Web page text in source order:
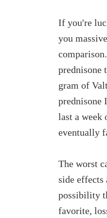
If you're
you
prednisone
gram of
prednisone
last a week
eventually
The worst
side effects
possibility
favorite,